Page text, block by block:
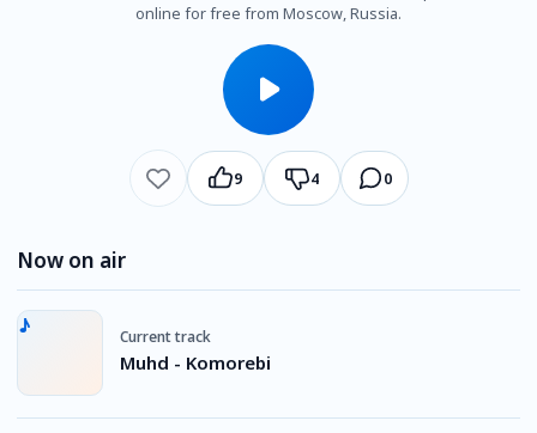
online for free from Moscow, Russia.
9 4 0
Now on air
Current track
Muhd - Komorebi